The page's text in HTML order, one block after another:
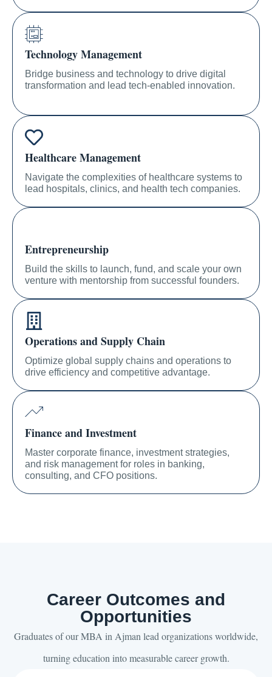
Technology Management
Bridge business and technology to drive digital
transformation and lead tech-enabled innovation.
Healthcare Management
Navigate the complexities of healthcare systems to
lead hospitals, clinics, and health tech companies.
Entrepreneurship
Build the skills to launch, fund, and scale your own
venture with mentorship from successful founders.
Operations and Supply Chain
Optimize global supply chains and operations to
drive efficiency and competitive advantage.
Finance and Investment
Master corporate finance, investment strategies,
and risk management for roles in banking,
consulting, and CFO positions.
Career Outcomes and
Opportunities
Graduates of our MBA in Ajman lead organizations worldwide,
turning education into measurable career growth.